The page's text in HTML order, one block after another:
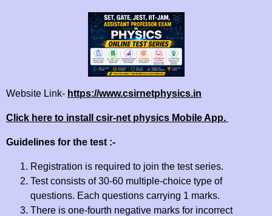
Website Link- https://www.csirnetphysics.in
Click here to install csir-net physics Mobile App.
Guidelines for the test :-
Registration is required to join the test series.
Test consists of 30-60 multiple-choice type of
questions. Each questions carrying 1 marks.
There is one-fourth negative marks for incorrect